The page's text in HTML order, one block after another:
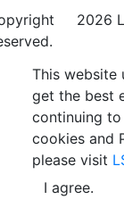
2026
This website
get the best
continuing
cookies and
please visit
I agree.